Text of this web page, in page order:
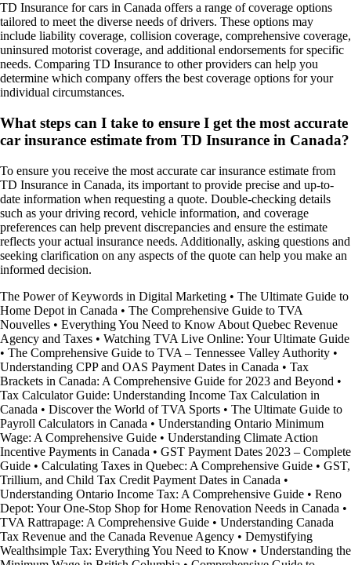
TD Insurance for cars in Canada offers a range of coverage options
tailored to meet the diverse needs of drivers. These options may
include liability coverage, collision coverage, comprehensive coverage,
uninsured motorist coverage, and additional endorsements for specific
needs. Comparing TD Insurance to other providers can help you
determine which company offers the best coverage options for your
individual circumstances.
What steps can I take to ensure I get the most accurate
car insurance estimate from TD Insurance in Canada?
To ensure you receive the most accurate car insurance estimate from
TD Insurance in Canada, its important to provide precise and up-to-
date information when requesting a quote. Double-checking details
such as your driving record, vehicle information, and coverage
preferences can help prevent discrepancies and ensure the estimate
reflects your actual insurance needs. Additionally, asking questions and
seeking clarification on any aspects of the quote can help you make an
informed decision.
The Power of Keywords in Digital Marketing • The Ultimate Guide to
Home Depot in Canada • The Comprehensive Guide to TVA
Nouvelles • Everything You Need to Know About Quebec Revenue
Agency and Taxes • Watching TVA Live Online: Your Ultimate Guide
• The Comprehensive Guide to TVA – Tennessee Valley Authority •
Understanding CPP and OAS Payment Dates in Canada • Tax
Brackets in Canada: A Comprehensive Guide for 2023 and Beyond •
Tax Calculator Guide: Understanding Income Tax Calculation in
Canada • Discover the World of TVA Sports • The Ultimate Guide to
Payroll Calculators in Canada • Understanding Ontario Minimum
Wage: A Comprehensive Guide • Understanding Climate Action
Incentive Payments in Canada • GST Payment Dates 2023 – Complete
Guide • Calculating Taxes in Quebec: A Comprehensive Guide • GST,
Trillium, and Child Tax Credit Payment Dates in Canada •
Understanding Ontario Income Tax: A Comprehensive Guide • Reno
Depot: Your One-Stop Shop for Home Renovation Needs in Canada •
TVA Rattrapage: A Comprehensive Guide • Understanding Canada
Tax Revenue and the Canada Revenue Agency • Demystifying
Wealthsimple Tax: Everything You Need to Know • Understanding the